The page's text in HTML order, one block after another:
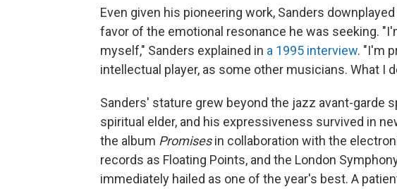
Even given his pioneering work, Sanders
favor of the emotional resonance he was seeking.
myself," Sanders explained in a 1995 interview. "I'm
intellectual player, as some other musicians. What I
Sanders' stature grew beyond the jazz avant-garde
spiritual elder, and his expressiveness survived in
the album Promisesin collaboration with the
records as Floating Points, and the London
immediately hailed as one of the year's best. A